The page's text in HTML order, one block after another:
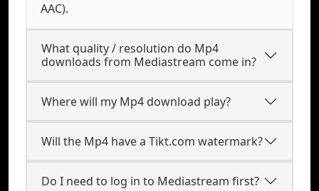
AAC).
What quality / resolution do Mp4
downloads from Mediastream come in?
Where will my Mp4 download play?
Will the Mp4 have a Tikt.com watermark?
Do I need to log in to Mediastream first?